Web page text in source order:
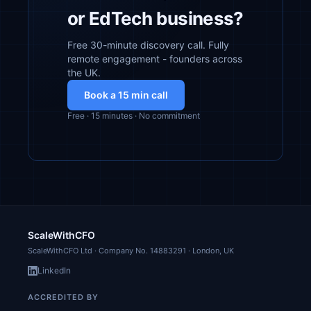
or EdTech business?
Free 30-minute discovery call. Fully
remote engagement - founders across
the UK.
Book a 15 min call
Free · 15 minutes · No commitment
ScaleWithCFO
ScaleWithCFO Ltd · Company No. 14883291 · London, UK
LinkedIn
ACCREDITED BY